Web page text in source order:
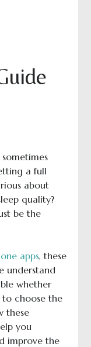
a full
about
quality?
be the
apps, these
understand
whether
choose the
these
you
improve the